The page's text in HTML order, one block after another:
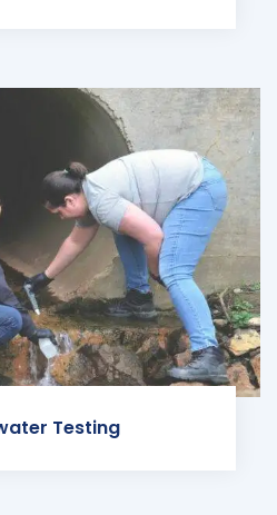
Testing